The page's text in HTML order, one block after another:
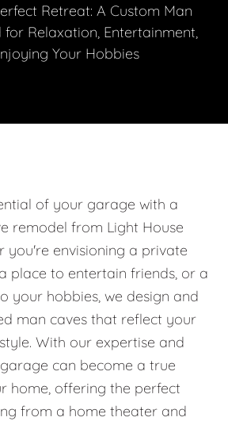
Retreat: A Custom Man
for Relaxation, Entertainment,
Your Hobbies
of your garage with a
remodel from Light House
you're envisioning a private
place to entertain friends, or a
your hobbies, we design and
man caves that reflect your
With our expertise and
can become a true
home, offering the perfect
from a home theater and